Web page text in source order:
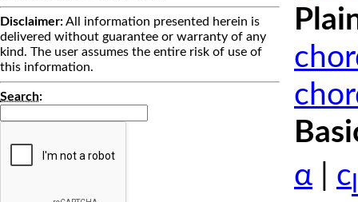
Disclaimer:All information presented herein is
delivered without guarantee or warranty of any
kind. The user assumes the entire risk of use of
this information.
Search:
α
c